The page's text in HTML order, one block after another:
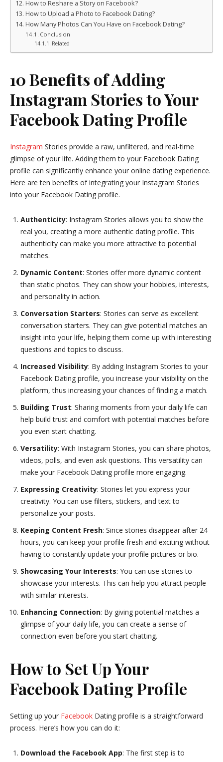
How to Reshare a Story on Facebook?
How to Upload a Photo to Facebook Dating?
How Many Photos Can You Have on Facebook Dating?
Conclusion
Related
10 Benefits of Adding
Instagram Stories to Your
Facebook Dating Profile
Instagram Stories provide a raw, unfiltered, and real-time
glimpse of your life. Adding them to your Facebook Dating
profile can significantly enhance your online dating experience.
Here are ten benefits of integrating your Instagram Stories
into your Facebook Dating profile.
Authenticity: Instagram Stories allows you to show the
real you, creating a more authentic dating profile. This
authenticity can make you more attractive to potential
matches.
Dynamic Content: Stories offer more dynamic content
than static photos. They can show your hobbies, interests,
and personality in action.
Conversation Starters: Stories can serve as excellent
conversation starters. They can give potential matches an
insight into your life, helping them come up with interesting
questions and topics to discuss.
Increased Visibility: By adding Instagram Stories to your
Facebook Dating profile, you increase your visibility on the
platform, thus increasing your chances of finding a match.
Building Trust: Sharing moments from your daily life can
help build trust and comfort with potential matches before
you even start chatting.
Versatility: With Instagram Stories, you can share photos,
videos, polls, and even ask questions. This versatility can
make your Facebook Dating profile more engaging.
Expressing Creativity: Stories let you express your
creativity. You can use filters, stickers, and text to
personalize your posts.
Keeping Content Fresh: Since stories disappear after 24
hours, you can keep your profile fresh and exciting without
having to constantly update your profile pictures or bio.
Showcasing Your Interests: You can use stories to
showcase your interests. This can help you attract people
with similar interests.
Enhancing Connection: By giving potential matches a
glimpse of your daily life, you can create a sense of
connection even before you start chatting.
How to Set Up Your
Facebook Dating Profile
Setting up your Facebook Dating profile is a straightforward
process. Here’s how you can do it:
Download the Facebook App: The first step is to